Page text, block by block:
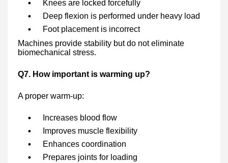
Knees are locked forcefully
Deep flexion is performed under heavy load
Foot placement is incorrect
Machines provide stability but do not eliminate
biomechanical stress.
Q7. How important is warming up?
A proper warm-up:
Increases blood flow
Improves muscle flexibility
Enhances coordination
Prepares joints for loading